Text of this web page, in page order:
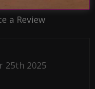
a Review
25th 2025